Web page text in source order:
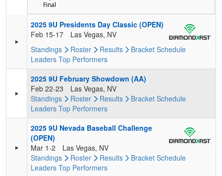
Final
2025 9U Presidents Day Classic (OPEN)
Feb 15-17
Las Vegas, NV
Standings
Roster Results Bracket Schedule
Leaders Top Performers
2025 9U February Showdown (AA)
Feb 22-23
Las Vegas, NV
Standings
Roster Results Bracket Schedule
Leaders Top Performers
2025 9U Nevada Baseball Challenge
(OPEN)
Mar 1-2
Las Vegas, NV
Standings
Roster Results Bracket Schedule
Leaders Top Performers